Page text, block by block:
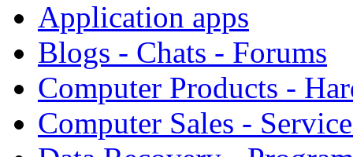
Application apps
Blogs - Chats - Forums
Computer Products -
Computer Sales -